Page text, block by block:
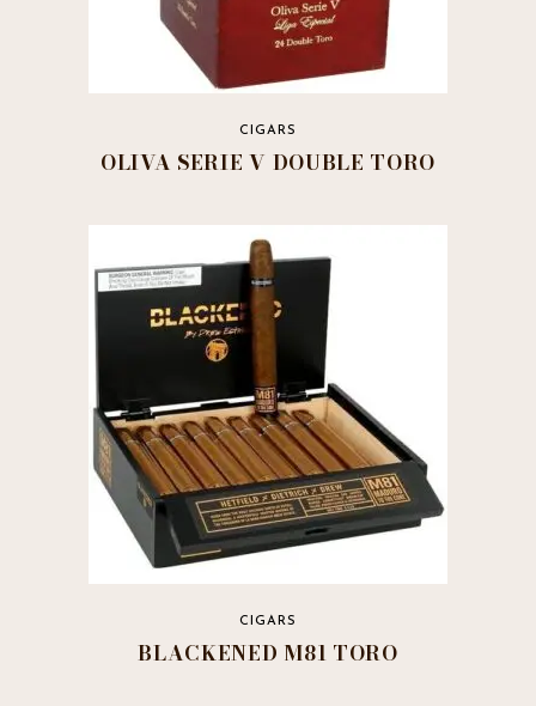
CIGARS
OLIVA SERIE V DOUBLE TORO
CIGARS
BLACKENED M81 TORO